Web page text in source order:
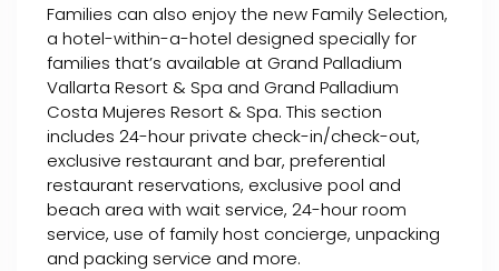
Families can also enjoy the new Family Selection,
a hotel-within-a-hotel designed specially for
families that’s available at Grand Palladium
Vallarta Resort & Spa and Grand Palladium
Costa Mujeres Resort & Spa. This section
includes 24-hour private check-in/check-out,
exclusive restaurant and bar, preferential
restaurant reservations, exclusive pool and
beach area with wait service, 24-hour room
service, use of family host concierge, unpacking
and packing service and more.